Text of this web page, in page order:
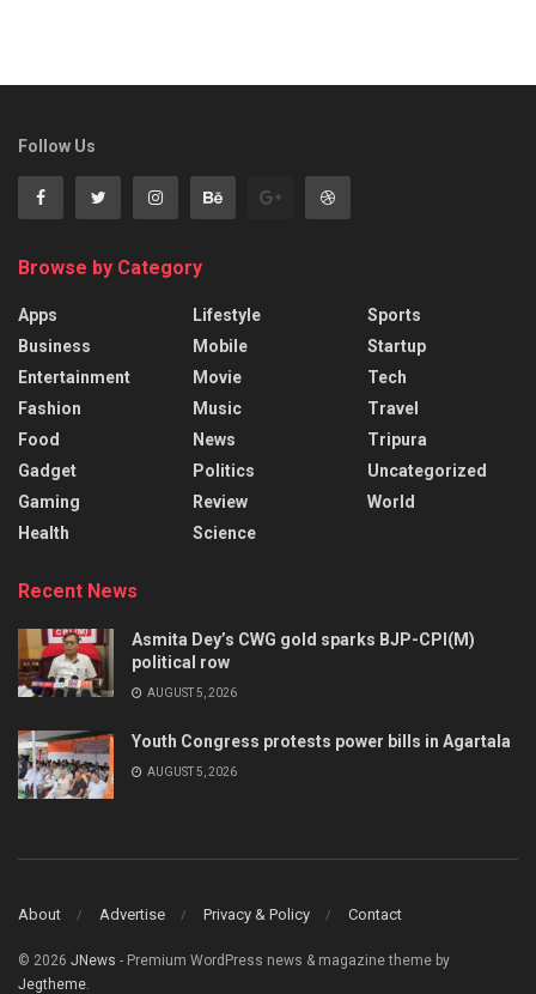
Follow Us
Browse by Category
Apps
Business
Entertainment
Fashion
Food
Gadget
Gaming
Health
Lifestyle
Mobile
Movie
Music
News
Politics
Review
Science
Sports
Startup
Tech
Travel
Tripura
Uncategorized
World
Recent News
Asmita Dey’s CWG gold sparks BJP-CPI(M)
political row
AUGUST 5, 2026
Youth Congress protests power bills in Agartala
AUGUST 5, 2026
About Advertise Privacy & Policy Contact
© 2026 JNews - Premium WordPress news & magazine theme by
Jegtheme.